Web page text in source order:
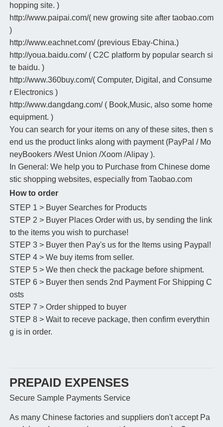
hopping site. )
http://www.paipai.com/( new growing site after taobao.com
)
http://www.eachnet.com/ (previous Ebay-China.)
http://youa.baidu.com/ ( C2C platform by popular search si
te baidu. )
http://www.360buy.com/( Computer, Digital, and Consume
r Electronics )
http://www.dangdang.com/ ( Book,Music, also some home
equipment. )
You can search for your items on any of these sites, then s
end us the product links along with payment (PayPal / Mo
neyBookers /West Union /Xoom /Alipay ).
In General: We help you to Purchase from Chinese dome
stic shopping websites, especially from Taobao.com
How to order
STEP 1 > Buyer Searches for Products
STEP 2 > Buyer Places Order with us, by sending the link
to the items you wish to purchase!
STEP 3 > Buyer then Pay's us for the Items using Paypal!
STEP 4 > We buy items from seller.
STEP 5 > We then check the package before shipment.
STEP 6 > Buyer then sends 2nd Payment For Shipping C
osts
STEP 7 > Order shipped to buyer
STEP 8 > Wait to receve package, then confirm everythin
g is in order.
PREPAID EXPENSES
Secure Sample Payments Service
As many Chinese factories and suppliers don't accept Pa